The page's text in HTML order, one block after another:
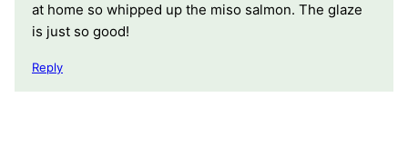
at home so whipped up the miso salmon. The glaze
is just so good!
Reply